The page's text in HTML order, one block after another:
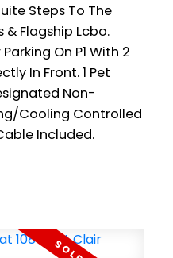
Steps To The
& Flagship Lcbo.
On P1 With 2
In Front. 1 Pet
Non-
Cooling Controlled
Included.